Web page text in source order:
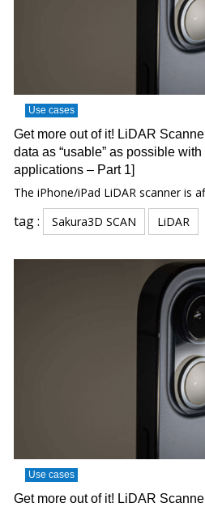
Use cases
Get more out of it! LiDAR
data as “usable” as possible
applications – Part 1]
The iPhone/iPad LiDAR scanner is
tag : Sakura3D SCAN LiDAR
Use cases
Get more out of it! LiDAR